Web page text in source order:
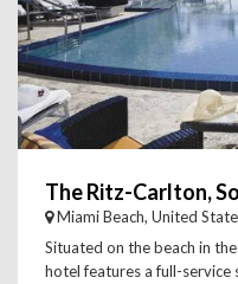
The Ritz-Carlton,
Miami Beach, United
Situated on the beach in
hotel features a full-service